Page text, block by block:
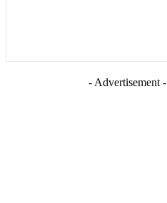
- Advertisement -